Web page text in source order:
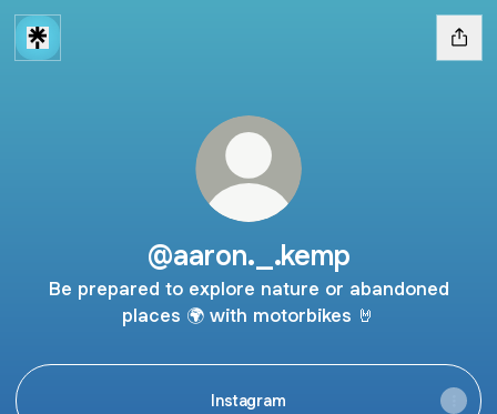
@aaron._.kemp
Be prepared to explore nature or abandoned
places 🌍 with motorbikes 🤘
Instagram